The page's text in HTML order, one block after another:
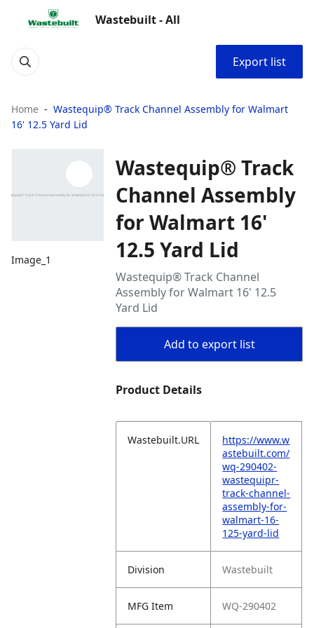
Wastebuilt - All
Export list
Home
Wastequip® Track Channel Assembly for Walmart
16' 12.5 Yard Lid
Image_1
Wastequip® Track
Channel Assembly
for Walmart 16'
12.5 Yard Lid
Wastequip® Track Channel
Assembly for Walmart 16' 12.5
Yard Lid
Add to export list
Product Details
Wastebuilt.URL
https://www.w
astebuilt.com/
wq-290402-
wastequipr-
track-channel-
assembly-for-
walmart-16-
125-yard-lid
Division Wastebuilt
MFG Item WQ-290402